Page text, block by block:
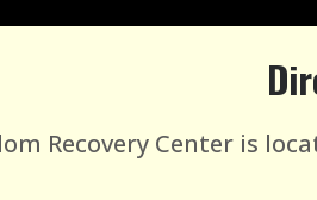
Recovery Center is